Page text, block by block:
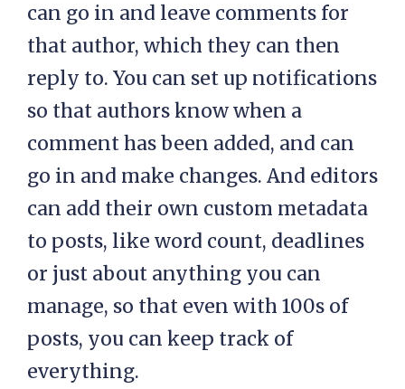
can go in and leave comments for
that author, which they can then
reply to. You can set up notifications
so that authors know when a
comment has been added, and can
go in and make changes. And editors
can add their own custom metadata
to posts, like word count, deadlines
or just about anything you can
manage, so that even with 100s of
posts, you can keep track of
everything.